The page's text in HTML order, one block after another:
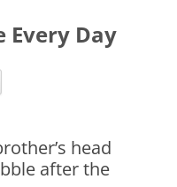
Every Day
head
after the